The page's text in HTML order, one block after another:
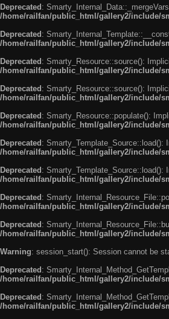
Deprecated :
/home/railfan/public_html/gallery2/include/
Deprecated :
/home/railfan/public_html/gallery2/include/
Deprecated : Smarty_Resource::source():
/home/railfan/public_html/gallery2/include/
Deprecated : Smarty_Resource::source():
/home/railfan/public_html/gallery2/include/
Deprecated : Smarty_Resource::populate():
/home/railfan/public_html/gallery2/include/
Deprecated :
/home/railfan/public_html/gallery2/include/
Deprecated :
/home/railfan/public_html/gallery2/include/
Deprecated :
/home/railfan/public_html/gallery2/include/
Deprecated :
/home/railfan/public_html/gallery2/include/
Warning: session_start(): Session cannot be
Deprecated :
/home/railfan/public_html/gallery2/include/
Deprecated :
/home/railfan/public_html/gallery2/include/